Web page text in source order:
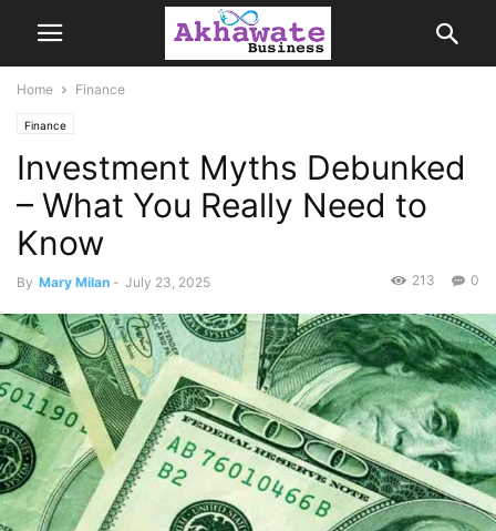
Home Finance
Finance
Investment Myths Debunked
– What You Really Need to
Know
By Mary Milan - July 23, 2025 0
213